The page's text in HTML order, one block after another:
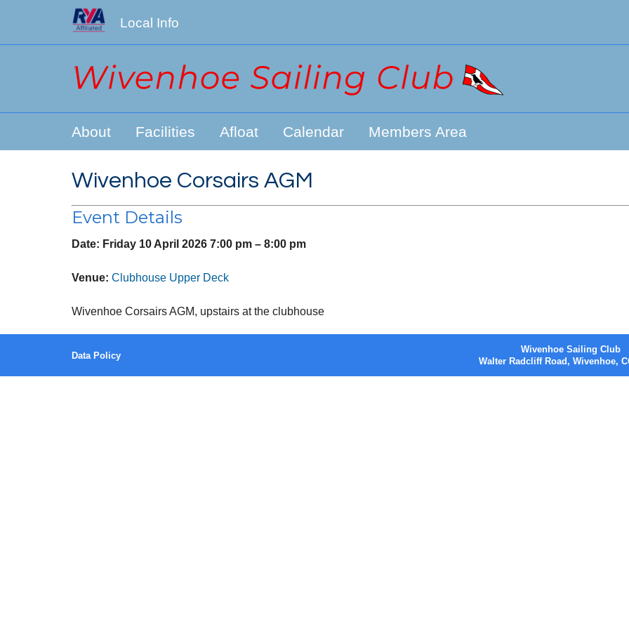
Local Info
About Facilities Afloat Calendar Members Area
Wivenhoe Corsairs AGM
Event Details
Date: Friday 10 April 2026 7:00 pm – 8:00 pm
Venue: Clubhouse Upper Deck
Wivenhoe Corsairs AGM, upstairs at the clubhouse
Data Policy
Wivenhoe Sailing Club
Walter Radcliff Road, Wivenhoe,